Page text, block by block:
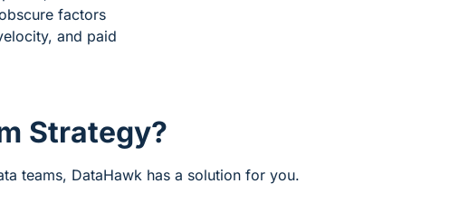
factors
and paid
Strategy?
teams, DataHawk has a solution for you.